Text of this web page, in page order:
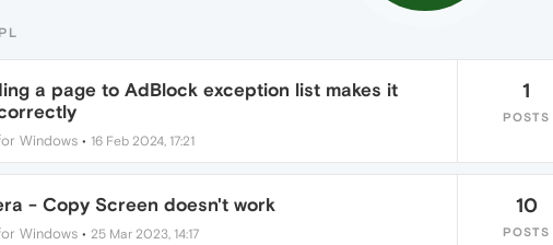
a page to AdBlock exception list makes it
Windows• 16 Feb 2024, 17:21
1
POSTS
- Copy Screen doesn't work
Windows• 25 Mar 2023, 14:17
10
POSTS